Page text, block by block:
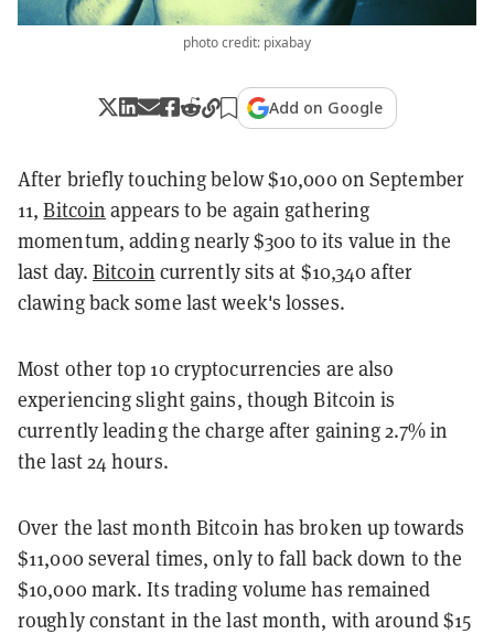
photo credit: pixabay
Add on Google
After briefly touching below $10,000 on September
11,Bitcoin appears to be again gathering
momentum, adding nearly $300 to its value in the
last day. Bitcoin currently sits at $10,340 after
clawing back some last week's losses.
Most other top 10 cryptocurrencies are also
experiencing slight gains, though Bitcoin is
currently leading the charge after gaining 2.7% in
the last 24 hours.
Over the last month Bitcoin has broken up towards
$11,000 several times, only to fall back down to the
$10,000 mark. Its trading volume has remained
roughly constant in the last month, with around $15